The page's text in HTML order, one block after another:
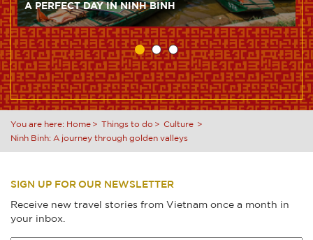
A PERFECT DAY IN NINH BINH
You are here: Home Things to do
Culture
Ninh Binh: A journey through golden valleys
SIGN UP FOR OUR NEWSLETTER
Receive new travel stories from Vietnam once a month in
your inbox.